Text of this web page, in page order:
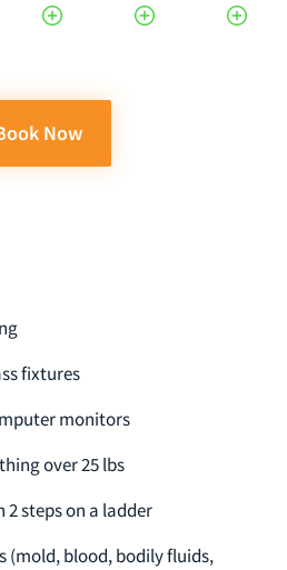
Now
fixtures
monitors
over 25 lbs
steps on a ladder
(mold, blood, bodily fluids,